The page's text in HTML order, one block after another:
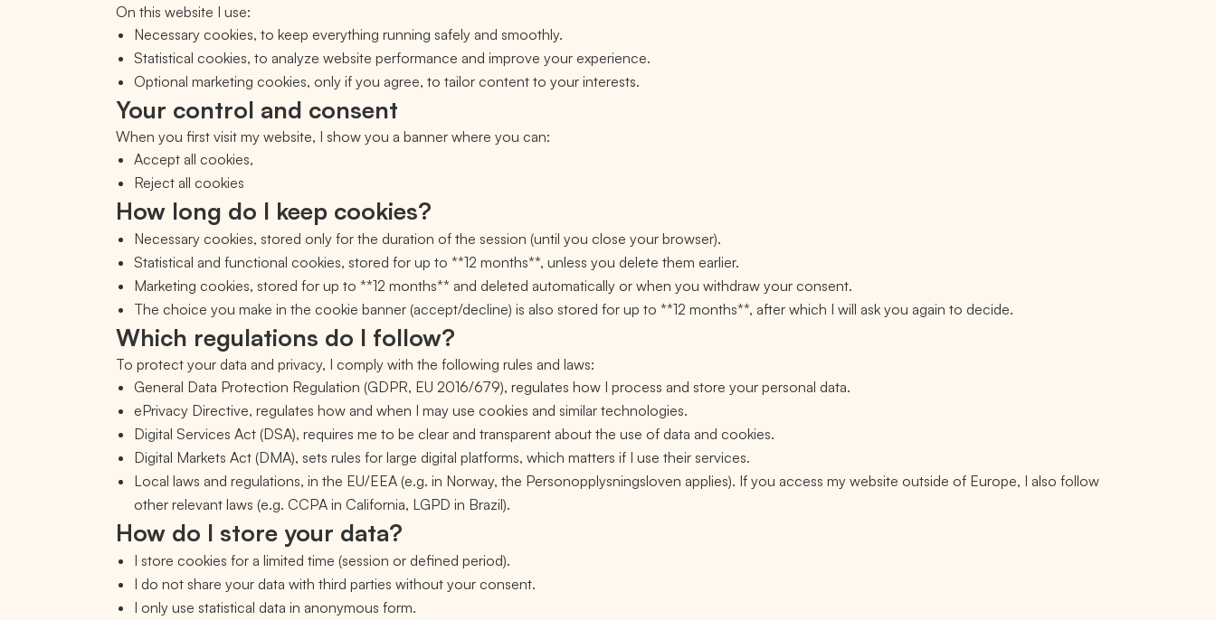
On this website I use:
Necessary cookies, to keep everything running safely and smoothly.
Statistical cookies, to analyze website performance and improve your experience.
Optional marketing cookies, only if you agree, to tailor content to your interests.
Your control and consent
When you first visit my website, I show you a banner where you can:
Accept all cookies,
Reject all cookies
How long do I keep cookies?
Necessary cookies, stored only for the duration of the session (until you close your browser).
Statistical and functional cookies, stored for up to **12 months**, unless you delete them earlier.
Marketing cookies, stored for up to **12 months** and deleted automatically or when you withdraw your consent.
The choice you make in the cookie banner (accept/decline) is also stored for up to **12 months**, after which I will ask you again to decide.
Which regulations do I follow?
To protect your data and privacy, I comply with the following rules and laws:
General Data Protection Regulation (GDPR, EU 2016/679), regulates how I process and store your personal data.
ePrivacy Directive, regulates how and when I may use cookies and similar technologies.
Digital Services Act (DSA), requires me to be clear and transparent about the use of data and cookies.
Digital Markets Act (DMA), sets rules for large digital platforms, which matters if I use their services.
Local laws and regulations, in the EU/EEA (e.g. in Norway, the Personopplysningsloven applies). If you access my website outside of Europe, I also follow
other relevant laws (e.g. CCPA in California, LGPD in Brazil).
How do I store your data?
I store cookies for a limited time (session or defined period).
I do not share your data with third parties without your consent.
I only use statistical data in anonymous form.